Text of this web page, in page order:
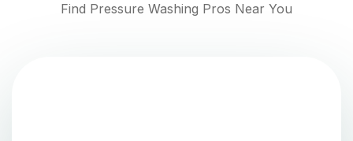
Find Pressure Washing Pros Near You